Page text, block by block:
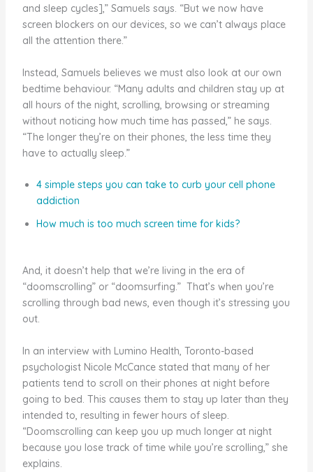
and sleep cycles],” Samuels says. “But we now have
screen blockers on our devices, so we can’t always place
all the attention there.”
Instead, Samuels believes we must also look at our own
bedtime behaviour. “Many adults and children stay up at
all hours of the night, scrolling, browsing or streaming
without noticing how much time has passed,” he says.
“The longer they’re on their phones, the less time they
have to actually sleep.”
4 simple steps you can take to curb your cell phone
addiction
How much is too much screen time for kids?
And, it doesn’t help that we’re living in the era of
“doomscrolling” or “doomsurfing.” That’s when you’re
scrolling through bad news, even though it’s stressing you
out.
In an interview with Lumino Health, Toronto-based
psychologist Nicole McCance stated that many of her
patients tend to scroll on their phones at night before
going to bed. This causes them to stay up later than they
intended to, resulting in fewer hours of sleep.
“Doomscrolling can keep you up much longer at night
because you lose track of time while you’re scrolling,” she
explains.